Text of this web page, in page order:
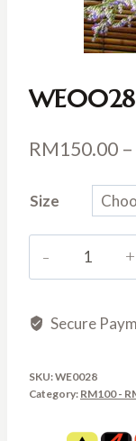
WE0028
RM150.00 –
Size
WE0028
Secure
SKU:WE0028
Category: RM100 -